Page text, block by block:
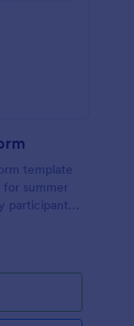
template
summer
participant
and